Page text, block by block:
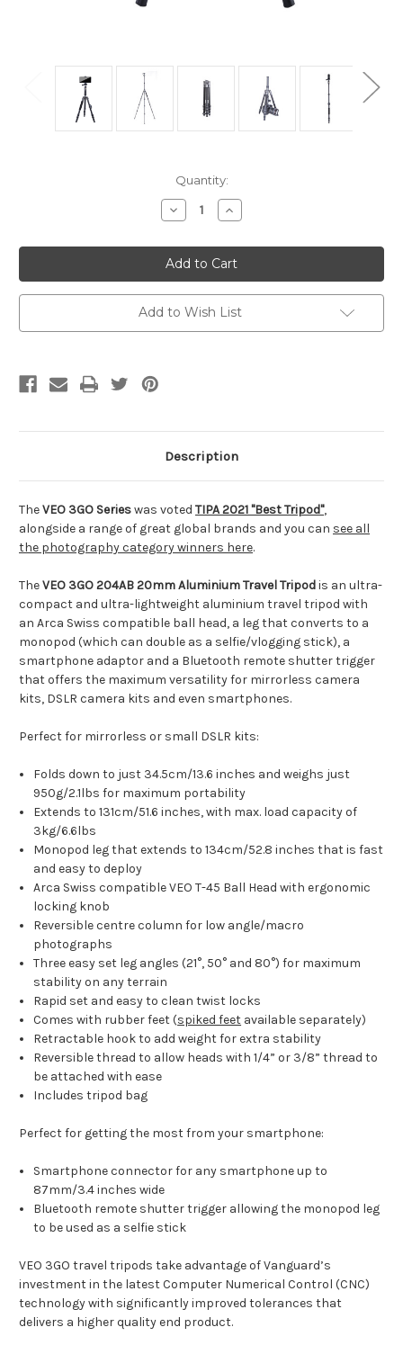
Quantity:
Decrease
Quantity
undefined
Increase
Quantity
undefined
Add to Wish List
Description
TheVEO 3GO Serieswas voted TIPA 2021 "Best Tripod",
alongside a range of great global brands and you can see all
the photography category winners here.
TheVEO 3GO 204AB 20mm Aluminium Travel Tripodis an ultra-
compact and ultra-lightweight aluminium travel tripod with
an Arca Swiss compatible ball head, a leg that converts to a
monopod (which can double as a selfie/vlogging stick), a
smartphone adaptor and a Bluetooth remote shutter trigger
that offers the maximum versatility for mirrorless camera
kits, DSLR camera kits and even smartphones.
Perfect for mirrorless or small DSLR kits:
Folds down to just 34.5cm/13.6 inches and weighs just
950g/2.1lbs for maximum portability
Extends to 131cm/51.6 inches, with max. load capacity of
3kg/6.6lbs
Monopod leg that extends to 134cm/52.8 inches that is fast
and easy to deploy
Arca Swiss compatible VEO T-45 Ball Head with ergonomic
locking knob
Reversible centre column for low angle/macro
photographs
Three easy set leg angles (21°, 50° and 80°) for maximum
stability on any terrain
Rapid set and easy to clean twist locks
Comes with rubber feet (spiked feet available separately)
Retractable hook to add weight for extra stability
Reversible thread to allow heads with 1/4” or 3/8” thread to
be attached with ease
Includes tripod bag
Perfect for getting the most from your smartphone:
Smartphone connector for any smartphone up to
87mm/3.4 inches wide
Bluetooth remote shutter trigger allowing the monopod leg
to be used as a selfie stick
VEO 3GO travel tripods take advantage of Vanguard’s
investment in the latest Computer Numerical Control (CNC)
technology with significantly improved tolerances that
delivers a higher quality end product.